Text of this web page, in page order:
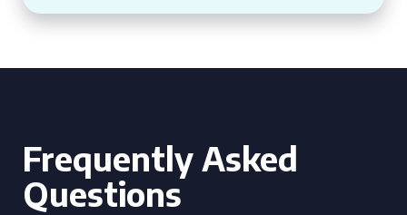
Frequently Asked
Questions